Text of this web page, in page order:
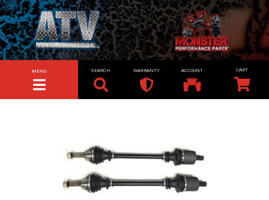
TOGGLE NAVIGATION
MENU SEARCH WARRANTY ACCOUNT